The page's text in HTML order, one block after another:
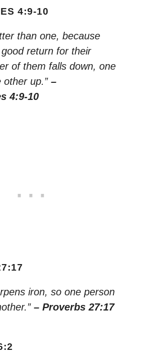
4:9-10
than one, because
return for their
of them falls down, one
other up.” –
4:9-10
iron, so one person
– Proverbs 27:17